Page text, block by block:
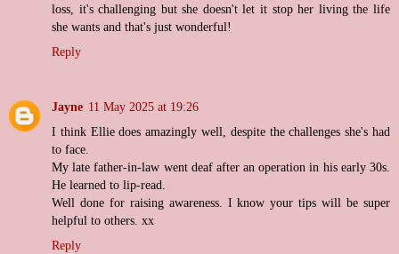
loss, it's challenging but she doesn't let it stop her living the life
she wants and that's just wonderful!
Reply
Jayne 11 May 2025 at 19:26
I think Ellie does amazingly well, despite the challenges she's had
to face.
My late father-in-law went deaf after an operation in his early 30s.
He learned to lip-read.
Well done for raising awareness. I know your tips will be super
helpful to others. xx
Reply